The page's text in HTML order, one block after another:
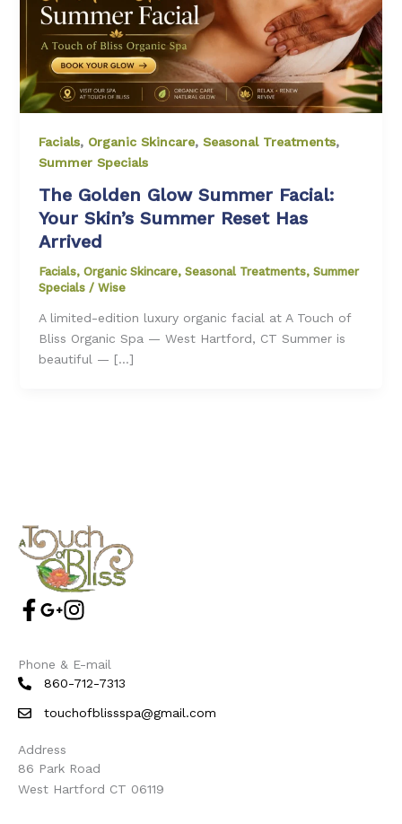
Facials, Organic Skincare, Seasonal Treatments,
Summer Specials
The Golden Glow Summer Facial:
Your Skin’s Summer Reset Has
Arrived
Facials, Organic Skincare, Seasonal Treatments, Summer
Specials/ Wise
A limited-edition luxury organic facial at A Touch of
Bliss Organic Spa — West Hartford, CT Summer is
beautiful — […]
Phone & E-mail
860-712-7313
touchofblissspa@gmail.com
Address
86 Park Road
West Hartford CT 06119